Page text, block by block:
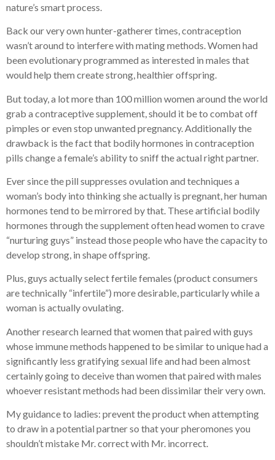
nature’s smart process.
Back our very own hunter-gatherer times, contraception
wasn’t around to interfere with mating methods. Women had
been evolutionary programmed as interested in males that
would help them create strong, healthier offspring.
But today, a lot more than 100 million women around the world
grab a contraceptive supplement, should it be to combat off
pimples or even stop unwanted pregnancy. Additionally the
drawback is the fact that bodily hormones in contraception
pills change a female’s ability to sniff the actual right partner.
Ever since the pill suppresses ovulation and techniques a
woman’s body into thinking she actually is pregnant, her human
hormones tend to be mirrored by that. These artificial bodily
hormones through the supplement often head women to crave
“nurturing guys” instead those people who have the capacity to
develop strong, in shape offspring.
Plus, guys actually select fertile females (product consumers
are technically “infertile”) more desirable, particularly while a
woman is actually ovulating.
Another research learned that women that paired with guys
whose immune methods happened to be similar to unique had a
significantly less gratifying sexual life and had been almost
certainly going to deceive than women that paired with males
whoever resistant methods had been dissimilar their very own.
My guidance to ladies: prevent the product when attempting
to draw in a potential partner so that your pheromones you
shouldn’t mistake Mr. correct with Mr. incorrect.